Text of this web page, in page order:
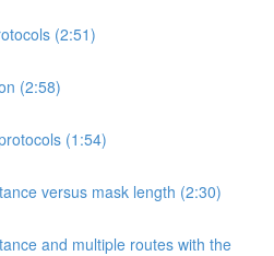
(2:51)
(2:58)
(1:54)
versus mask length (2:30)
and multiple routes with the